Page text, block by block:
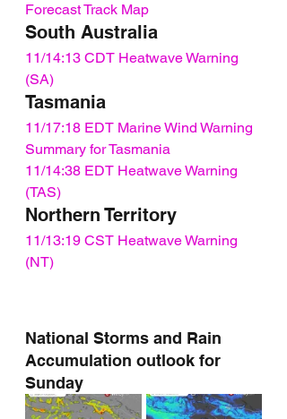
Forecast Track Map
South Australia
11/14:13 CDT Heatwave Warning
(SA)
Tasmania
11/17:18 EDT Marine Wind Warning
Summary for Tasmania
11/14:38 EDT Heatwave Warning
(TAS)
Northern Territory
11/13:19 CST Heatwave Warning
(NT)
National Storms and Rain
Accumulation outlook for
Sunday